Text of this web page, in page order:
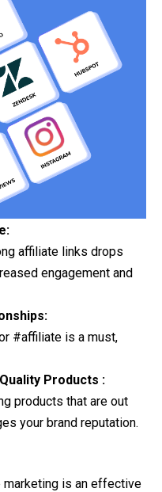
affiliate links drops
engagement and
#affiliate is a must,
Products :
products that are out
your brand reputation.
marketing is an effective